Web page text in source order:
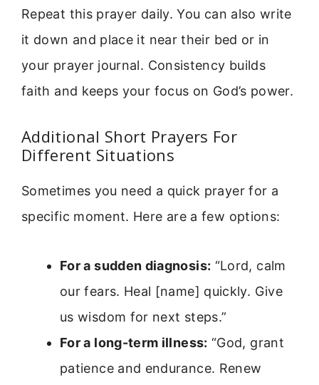
Repeat this prayer daily. You can also write
it down and place it near their bed or in
your prayer journal. Consistency builds
faith and keeps your focus on God’s power.
Additional Short Prayers For
Different Situations
Sometimes you need a quick prayer for a
specific moment. Here are a few options:
For a sudden diagnosis: “Lord, calm
our fears. Heal [name] quickly. Give
us wisdom for next steps.”
For a long-term illness: “God, grant
patience and endurance. Renew